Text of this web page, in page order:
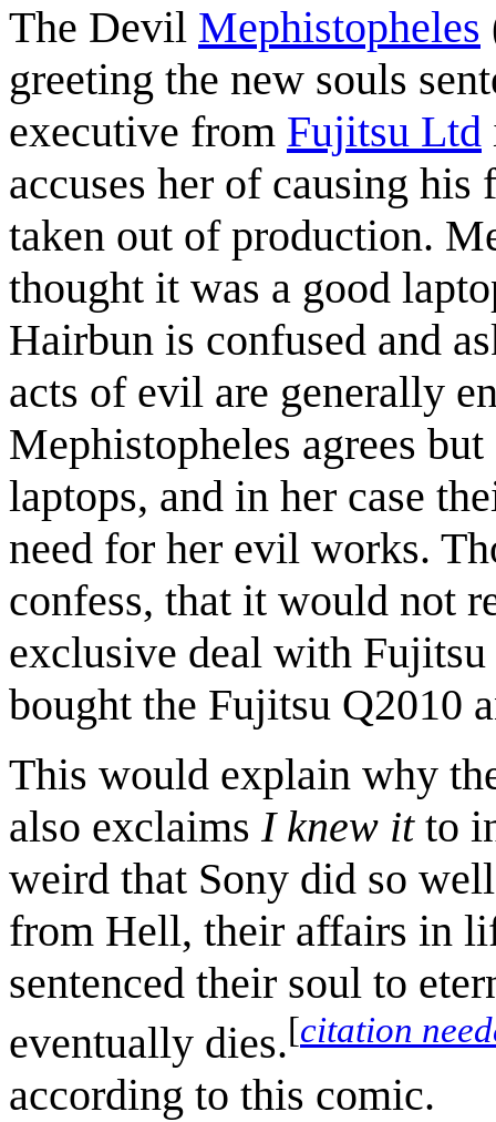
The Devil Mephistopheles
greeting the new souls
executive from Fujitsu Ltd
accuses her of causing
taken out of production.
thought it was a good
Hairbun is confused and
acts of evil are generally
Mephistopheles agrees
laptops, and in her case
need for her evil works.
confess, that it would not
exclusive deal with
bought the Fujitsu Q2010
This would explain why
also exclaims I knew itto
weird that Sony did so
from Hell, their affairs in
sentenced their soul to
eventually dies.[citation
according to this comic.